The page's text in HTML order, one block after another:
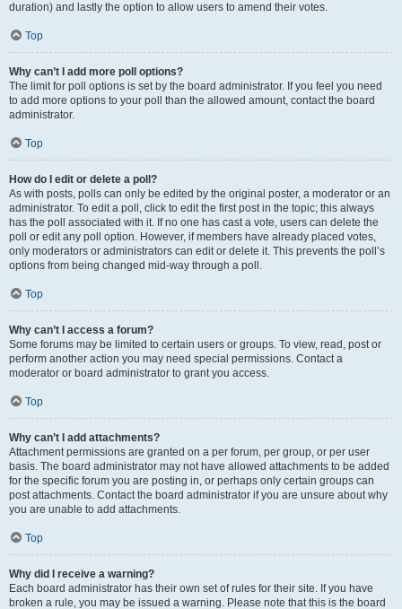
duration) and lastly the option to allow users to amend their votes.
Top
Why can’t I add more poll options?
The limit for poll options is set by the board administrator. If you feel you need
to add more options to your poll than the allowed amount, contact the board
administrator.
Top
How do I edit or delete a poll?
As with posts, polls can only be edited by the original poster, a moderator or an
administrator. To edit a poll, click to edit the first post in the topic; this always
has the poll associated with it. If no one has cast a vote, users can delete the
poll or edit any poll option. However, if members have already placed votes,
only moderators or administrators can edit or delete it. This prevents the poll’s
options from being changed mid-way through a poll.
Top
Why can’t I access a forum?
Some forums may be limited to certain users or groups. To view, read, post or
perform another action you may need special permissions. Contact a
moderator or board administrator to grant you access.
Top
Why can’t I add attachments?
Attachment permissions are granted on a per forum, per group, or per user
basis. The board administrator may not have allowed attachments to be added
for the specific forum you are posting in, or perhaps only certain groups can
post attachments. Contact the board administrator if you are unsure about why
you are unable to add attachments.
Top
Why did I receive a warning?
Each board administrator has their own set of rules for their site. If you have
broken a rule, you may be issued a warning. Please note that this is the board